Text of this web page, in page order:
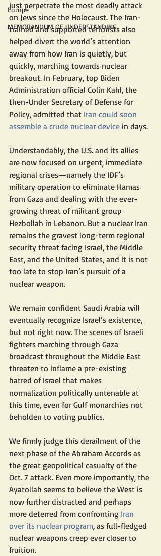
Europe
MEMORANDUM OF UNDERSTANDING
just perpetrate the most deadly attack
on Jews since the Holocaust. The Iran-
trained and supported terrorists also
helped divert the world’s attention
away from how Iran is quietly, but
quickly, marching towards nuclear
breakout. In February, top Biden
Administration official Colin Kahl, the
then-Under Secretary of Defense for
Policy, admitted that Iran could soon
assemble a crude nuclear device in days.
Understandably, the U.S. and its allies
are now focused on urgent, immediate
regional crises—namely the IDF’s
military operation to eliminate Hamas
from Gaza and dealing with the ever-
growing threat of militant group
Hezbollah in Lebanon. But a nuclear Iran
remains the gravest long-term regional
security threat facing Israel, the Middle
East, and the United States, and it is not
too late to stop Iran’s pursuit of a
nuclear weapon.
We remain confident Saudi Arabia will
eventually recognize Israel’s existence,
but not right now. The scenes of Israeli
fighters marching through Gaza
broadcast throughout the Middle East
threaten to inflame a pre-existing
hatred of Israel that makes
normalization politically untenable at
this time, even for Gulf monarchies not
beholden to voting publics.
We firmly judge this derailment of the
next phase of the Abraham Accords as
the great geopolitical casualty of the
Oct. 7 attack. Even more importantly, the
Ayatollah seems to believe the West is
now further distracted and perhaps
more deterred from confronting Iran
over its nuclear program, as full-fledged
nuclear weapons creep ever closer to
fruition.